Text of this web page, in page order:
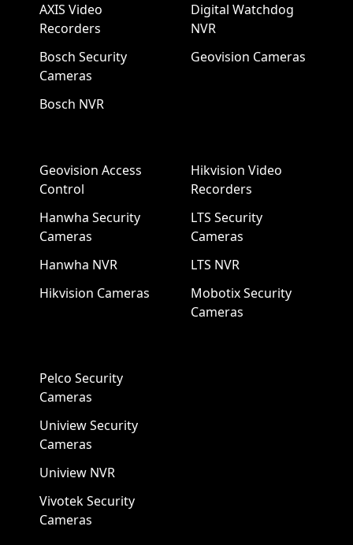
AXIS Video
Recorders
Bosch Security
Cameras
Bosch NVR
Digital Watchdog
NVR
Geovision Cameras
Geovision Access
Control
Hanwha Security
Cameras
Hanwha NVR
Hikvision Cameras
Hikvision Video
Recorders
LTS Security
Cameras
LTS NVR
Mobotix Security
Cameras
Pelco Security
Cameras
Uniview Security
Cameras
Uniview NVR
Vivotek Security
Cameras